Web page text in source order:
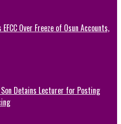
Over Freeze of Osun Accounts,
Son Detains Lecturer for Posting